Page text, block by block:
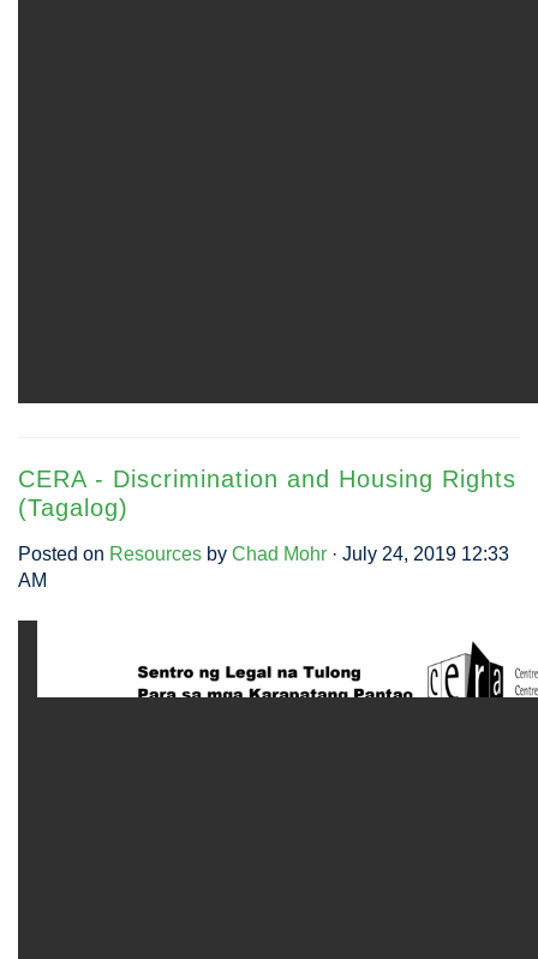
CERA - Discrimination and Housing Rights
(Tagalog)
Posted on Resources by Chad Mohr · July 24, 2019 12:33
AM